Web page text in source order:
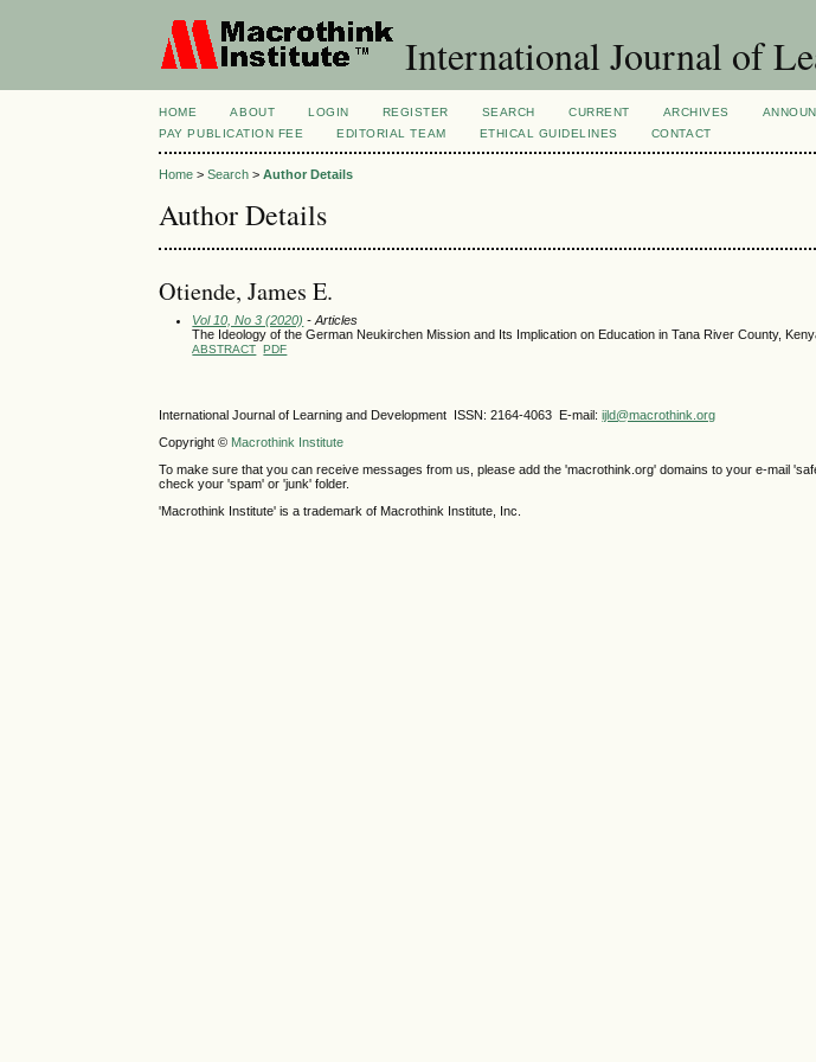
International Journal of
HOME ABOUT LOGIN REGISTER SEARCH CURRENT ARCHIVES
PAY PUBLICATION FEE
EDITORIAL TEAM ETHICAL GUIDELINES CONTACT
Home >Search >Author Details
Author Details
Otiende, James E.
Vol 10, No 3 (2020) - Articles
The Ideology of the German Neukirchen Mission and Its Implication on Education in Tana River County,
ABSTRACT PDF
International Journal of Learning and Development ISSN: 2164-4063 E-mail:ijld@macrothink.org
Copyright © Macrothink Institute
To make sure that you can receive messages from us, please add the 'macrothink.org' domains to your e-mail
check your 'spam' or 'junk' folder.
'Macrothink Institute' is a trademark of Macrothink Institute, Inc.